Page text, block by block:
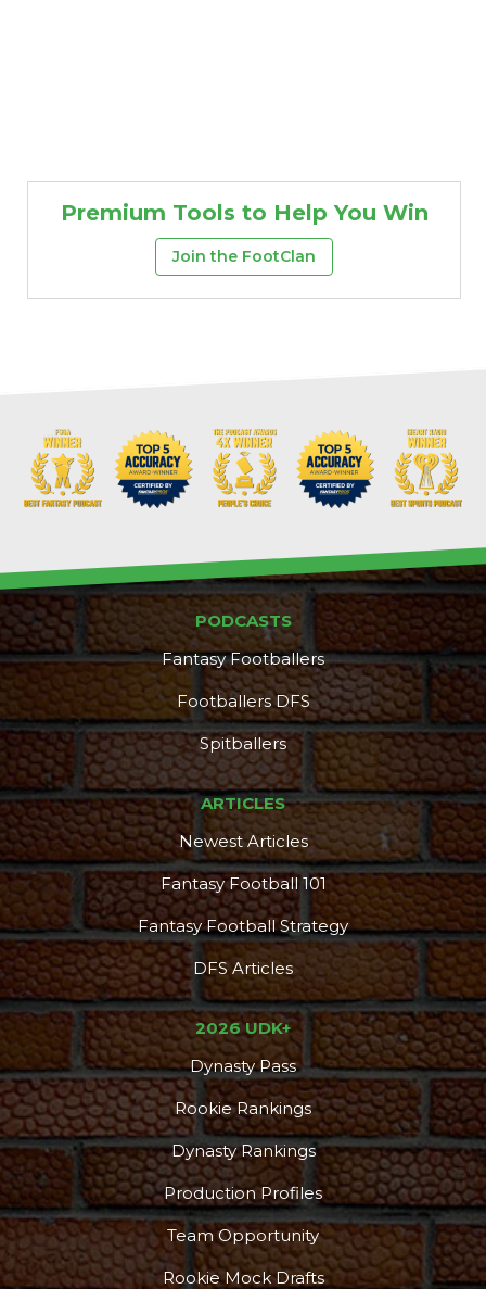
Props Strategy
Premium Tools to Help You Win
Join the FootClan
PODCASTS
Fantasy Footballers
Footballers DFS
Spitballers
ARTICLES
Newest Articles
Fantasy Football 101
Fantasy Football Strategy
DFS Articles
2026 UDK+
Dynasty Pass
Rookie Rankings
Dynasty Rankings
Production Profiles
Team Opportunity
Rookie Mock Drafts